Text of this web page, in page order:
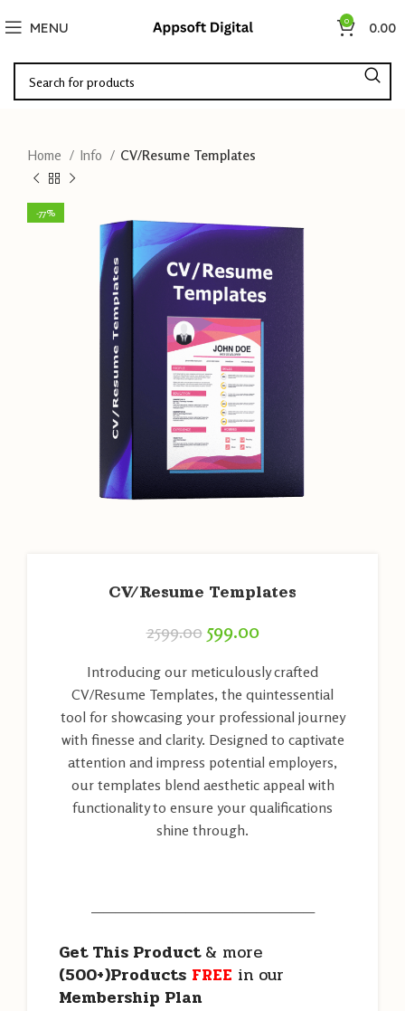
MENU 0 0.00
Home Info CV/Resume Templates
-77%
CV/Resume Templates
2599.00 599.00
Introducing our meticulously crafted
CV/Resume Templates, the quintessential
tool for showcasing your professional journey
with finesse and clarity. Designed to captivate
attention and impress potential employers,
our templates blend aesthetic appeal with
functionality to ensure your qualifications
shine through.
———————————————————
Get This Product& more
(500+)Products FREE in our
Membership Plan